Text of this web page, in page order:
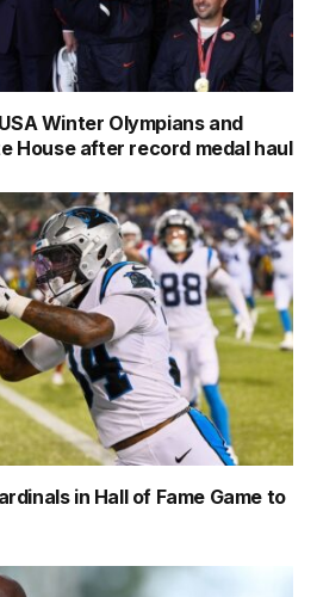
Winter Olympians and
House after record medal haul
in Hall of Fame Game to